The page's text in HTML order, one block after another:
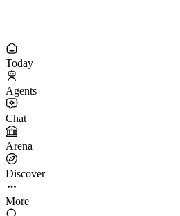
Today
Agents
Chat
Arena
Discover
More